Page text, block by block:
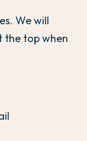
We will
the top when